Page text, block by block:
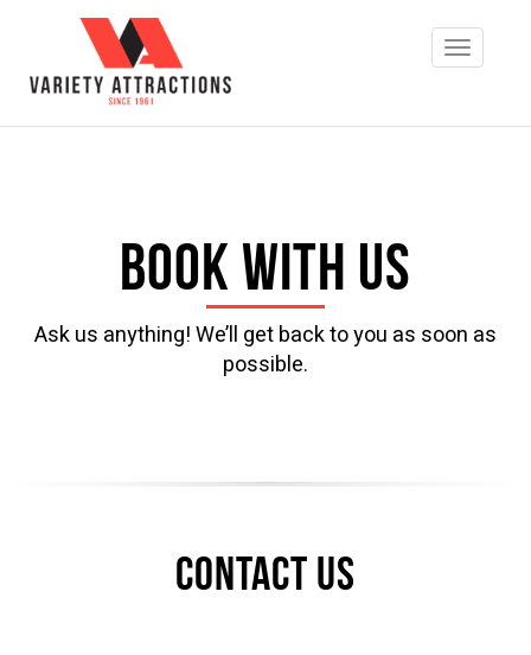
Book with us
Ask us anything! We’ll get back to you as soon as
possible.
CONTACT US